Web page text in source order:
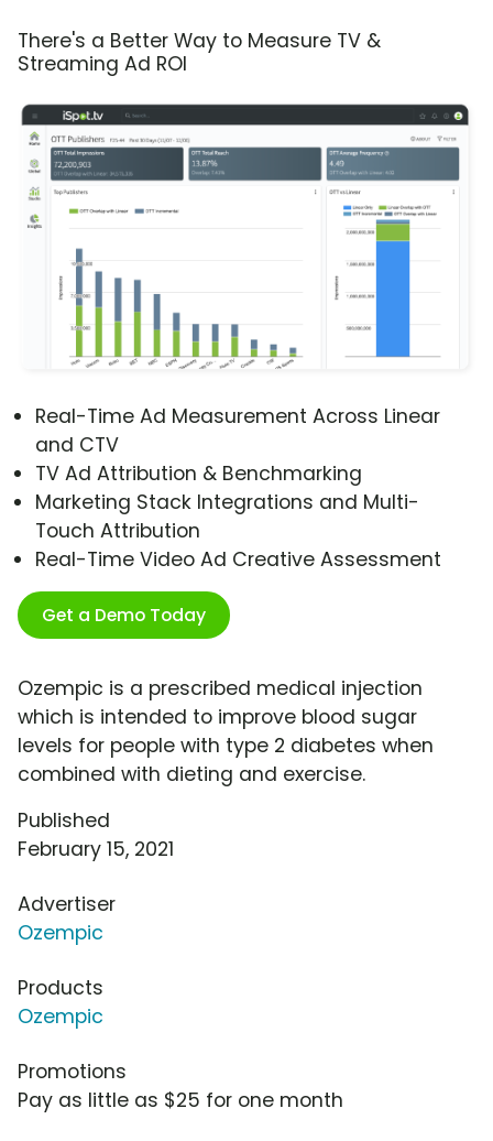
There's a Better Way to Measure TV &
Streaming Ad ROI
Real-Time Ad Measurement Across Linear
and CTV
TV Ad Attribution & Benchmarking
Marketing Stack Integrations and Multi-
Touch Attribution
Real-Time Video Ad Creative Assessment
Get a Demo Today
Ozempic is a prescribed medical injection
which is intended to improve blood sugar
levels for people with type 2 diabetes when
combined with dieting and exercise.
Published
February 15, 2021
Advertiser
Ozempic
Products
Ozempic
Promotions
Pay as little as $25 for one month